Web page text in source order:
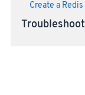
Create a